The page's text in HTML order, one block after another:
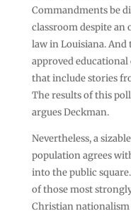
Commandments be
classroom despite an
law in Louisiana. And
approved
that include stories
The results of this
argues Deckman.
Nevertheless, a
population agrees
into the public
of those most
Christian